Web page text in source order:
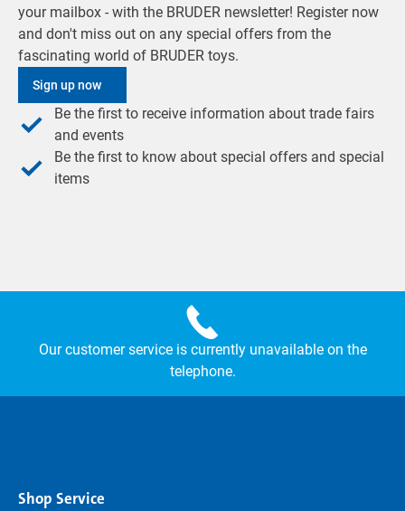
your mailbox - with the BRUDER newsletter! Register now
and don't miss out on any special offers from the
fascinating world of BRUDER toys.
Sign up now
Be the first to receive information about trade fairs
and events
Be the first to know about special offers and special
items
Our customer service is currently unavailable on the
telephone.
Shop Service